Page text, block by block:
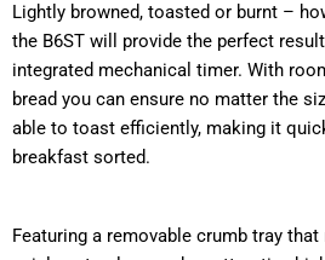
Lightly browned, toasted or burnt –
the B6ST will provide the perfect
integrated mechanical timer. With
bread you can ensure no matter the
able to toast efficiently, making it
breakfast sorted.
Featuring a removable crumb tray